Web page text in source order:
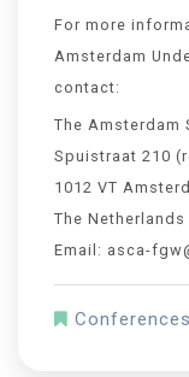
For more
Amsterdam
contact:
The Amsterdam
Spuistraat 210
1012 VT
The Netherlands
Email: asca-
Conferences